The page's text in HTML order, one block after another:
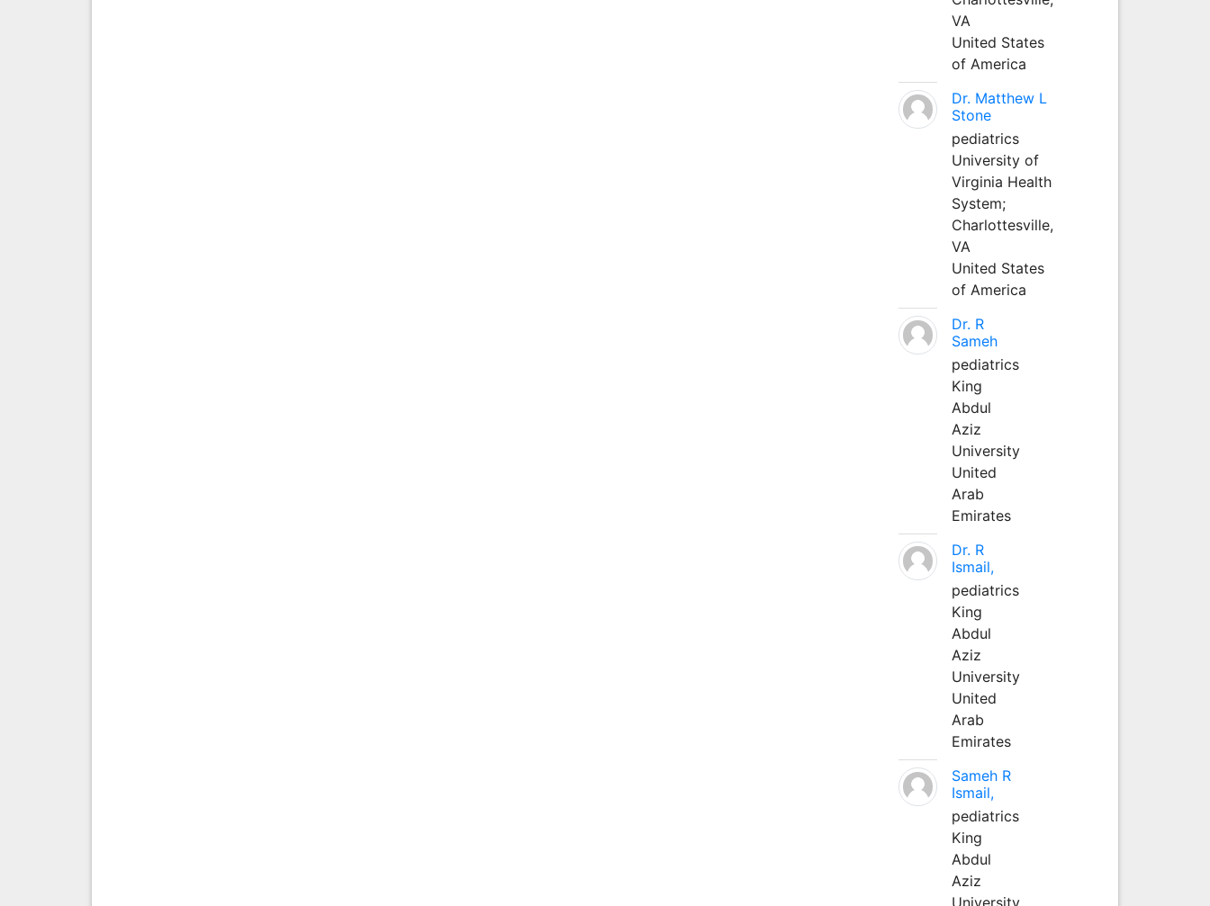
VA
United States
of America
Dr. Matthew L
Stone
pediatrics
University of
Virginia Health
System;
Charlottesville,
VA
United States
of America
Dr. R
Sameh
pediatrics
King
Abdul
Aziz
University
United
Arab
Emirates
Dr. R
Ismail,
pediatrics
King
Abdul
Aziz
University
United
Arab
Emirates
Sameh R
Ismail,
pediatrics
King
Abdul
Aziz
University